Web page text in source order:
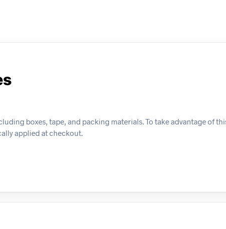
boxes, tape, and packing materials. To take advantage of
applied at checkout.